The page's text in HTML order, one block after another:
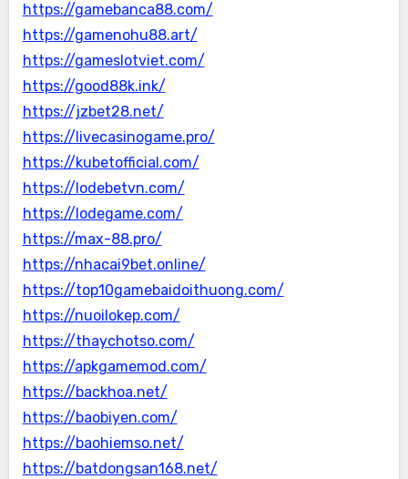
https://gamebanca88.com/
https://gamenohu88.art/
https://gameslotviet.com/
https://good88k.ink/
https://jzbet28.net/
https://livecasinogame.pro/
https://kubetofficial.com/
https://lodebetvn.com/
https://lodegame.com/
https://max-88.pro/
https://nhacai9bet.online/
https://top10gamebaidoithuong.com/
https://nuoilokep.com/
https://thaychotso.com/
https://apkgamemod.com/
https://backhoa.net/
https://baobiyen.com/
https://baohiemso.net/
https://batdongsan168.net/